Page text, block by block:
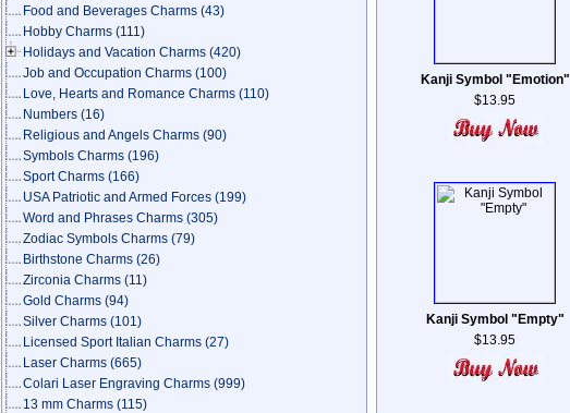
Food and Beverages Charms (43)
Hobby Charms (111)
Holidays and Vacation Charms (420)
Job and Occupation Charms (100)
Love, Hearts and Romance Charms (110)
Numbers (16)
Religious and Angels Charms (90)
Symbols Charms (196)
Sport Charms (166)
USA Patriotic and Armed Forces (199)
Word and Phrases Charms (305)
Zodiac Symbols Charms (79)
Birthstone Charms (26)
Zirconia Charms (11)
Gold Charms (94)
Silver Charms (101)
Licensed Sport Italian Charms (27)
Laser Charms (665)
Colari Laser Engraving Charms (999)
13 mm Charms (115)
Kanji Symbol "Emotion"
$13.95
Kanji Symbol "Empty"
$13.95